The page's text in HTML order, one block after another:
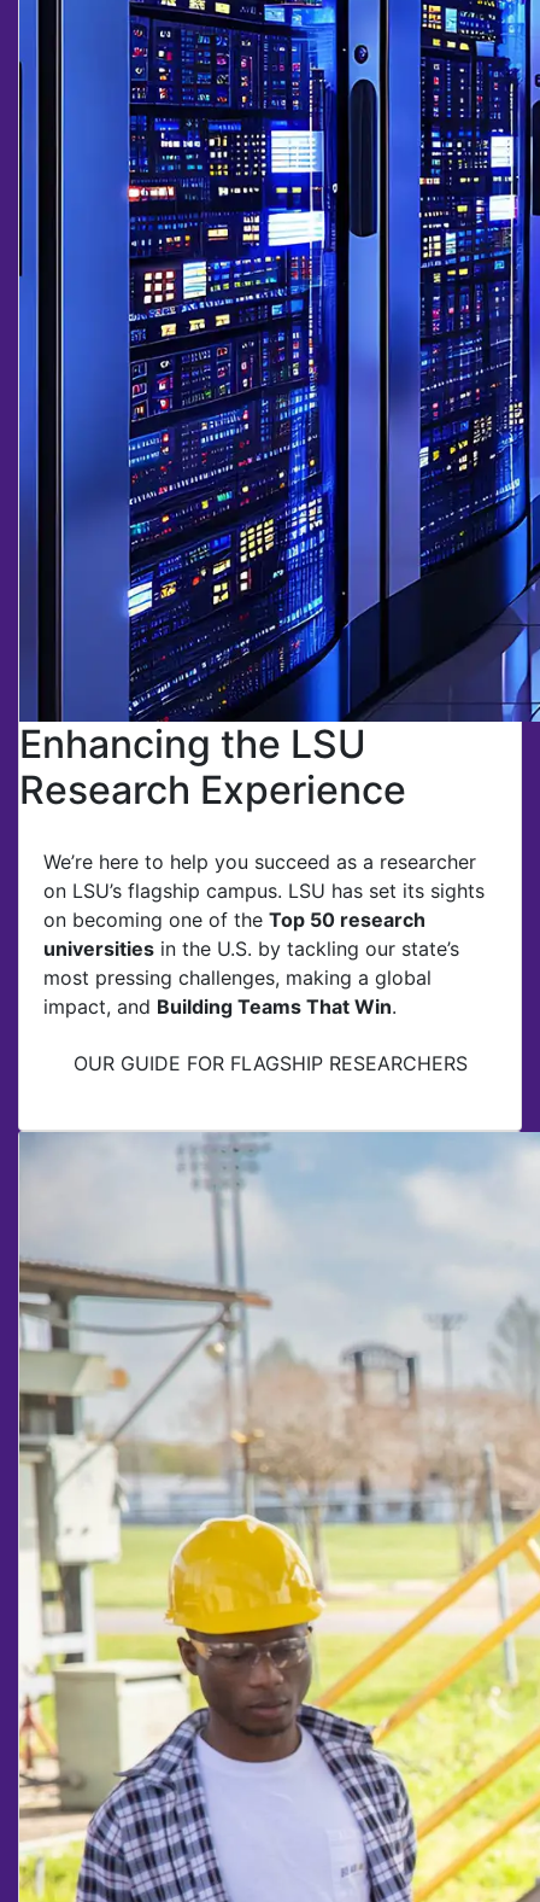
Enhancing the LSU
Research Experience
We’re here to help you succeed as a researcher
on LSU’s flagship campus. LSU has set its sights
on becoming one of the Top 50 research
universities in the U.S. by tackling our state’s
most pressing challenges, making a global
impact, and Building Teams That Win.
OUR GUIDE FOR FLAGSHIP RESEARCHERS